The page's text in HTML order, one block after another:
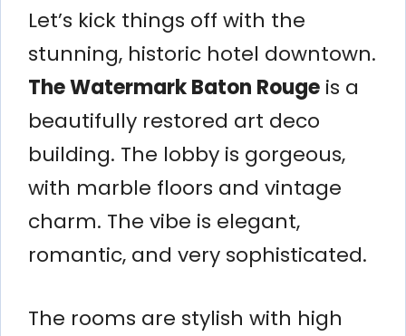
Let’s kick things off with the
stunning, historic hotel downtown.
The Watermark Baton Rouge is a
beautifully restored art deco
building. The lobby is gorgeous,
with marble floors and vintage
charm. The vibe is elegant,
romantic, and very sophisticated.
The rooms are stylish with high